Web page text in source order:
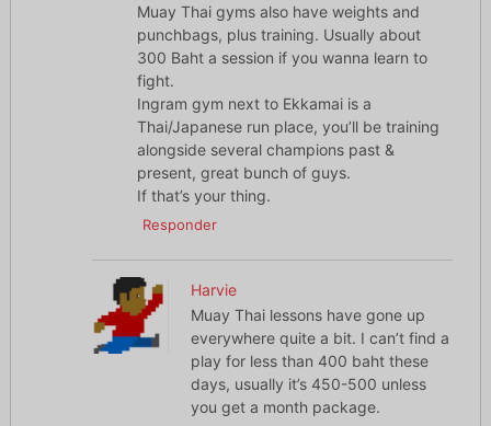
Muay Thai gyms also have weights and
punchbags, plus training. Usually about
300 Baht a session if you wanna learn to
fight.
Ingram gym next to Ekkamai is a
Thai/Japanese run place, you’ll be training
alongside several champions past &
present, great bunch of guys.
If that’s your thing.
Responder
Harvie
Muay Thai lessons have gone up
everywhere quite a bit. I can’t find a
play for less than 400 baht these
days, usually it’s 450-500 unless
you get a month package.